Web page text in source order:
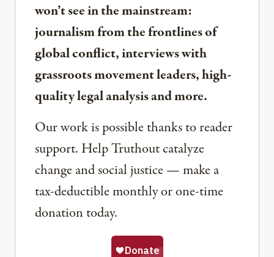
won’t see in the mainstream:
journalism from the frontlines of
global conflict, interviews with
grassroots movement leaders, high-
quality legal analysis and more.
Our work is possible thanks to reader
support. Help Truthout catalyze
change and social justice — make a
tax-deductible monthly or one-time
donation today.